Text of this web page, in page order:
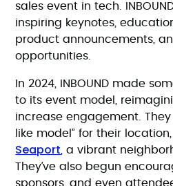
sales event in tech.
inspiring keynotes,
product announcements,
opportunities.
In 2024, INBOUND made
to its event model,
increase engagement. They
like model” for their
Seaport , a vibrant
They’ve also begun
sponsors, and even